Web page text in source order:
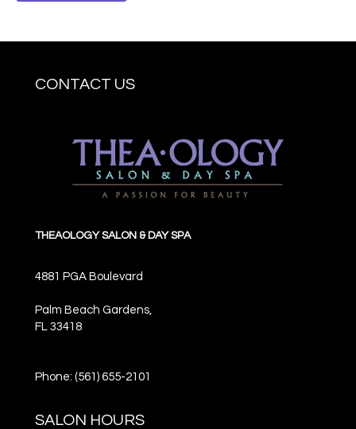
CONTACT US
THEAOLOGY SALON & DAY SPA
4881 PGA Boulevard
Palm Beach Gardens,
FL 33418
Phone: (561) 655-2101
SALON HOURS